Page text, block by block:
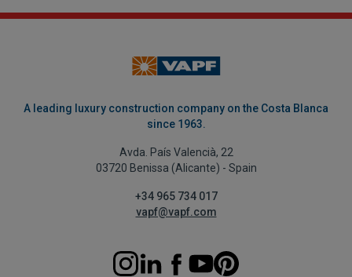
A leading luxury construction company on the Costa Blanca
since 1963.
Avda. País Valencià, 22
03720 Benissa (Alicante) - Spain
+34 965 734 017
vapf@vapf.com